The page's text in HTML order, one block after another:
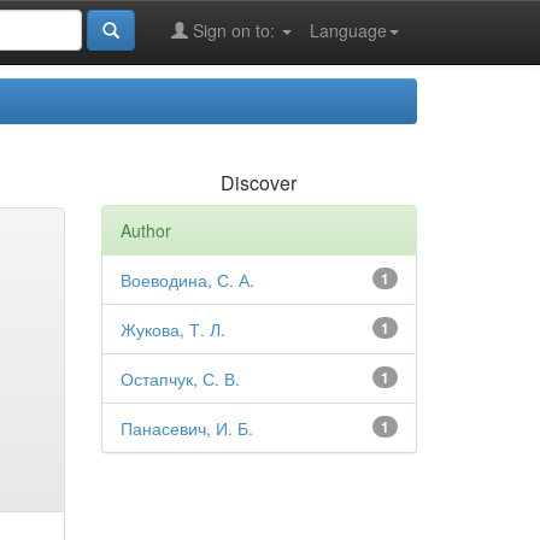
Language
Sign on to:
Discover
Author
1
Воеводина, С. А.
1
Жукова, Т. Л.
1
Остапчук, С. В.
1
Панасевич, И. Б.